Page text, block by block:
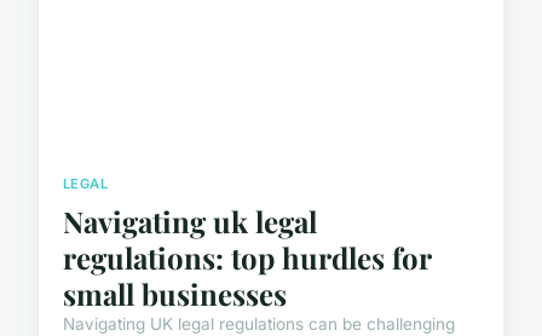
LEGAL
Navigating uk legal
regulations: top hurdles for
small businesses
Navigating UK legal regulations can be challenging